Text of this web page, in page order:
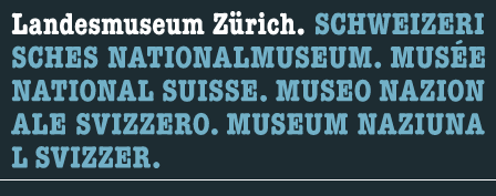
What are you looking for?
Here you can search for content on the page.